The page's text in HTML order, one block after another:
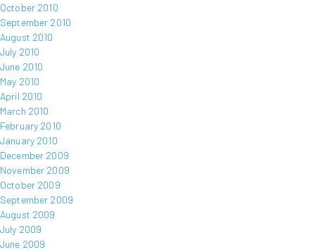
October 2010
September 2010
August 2010
July 2010
June 2010
May 2010
April 2010
March 2010
February 2010
January 2010
December 2009
November 2009
October 2009
September 2009
August 2009
July 2009
June 2009